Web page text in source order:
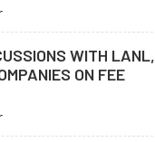
WITH LANL,
ON FEE